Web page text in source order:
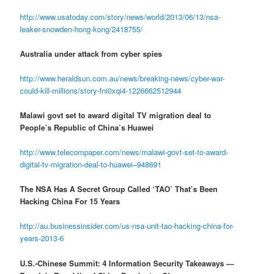
http://www.usatoday.com/story/news/world/2013/06/13/nsa-
leaker-snowden-hong-kong/2418755/
Australia under attack from cyber spies
http://www.heraldsun.com.au/news/breaking-news/cyber-war-
could-kill-millions/story-fni0xqi4-1226662512944
Malawi govt set to award digital TV migration deal to
People’s Republic of China’s Huawei
http://www.telecompaper.com/news/malawi-govt-set-to-award-
digital-tv-migration-deal-to-huawei–948691
The NSA Has A Secret Group Called ‘TAO’ That’s Been
Hacking China For 15 Years
http://au.businessinsider.com/us-nsa-unit-tao-hacking-china-for-
years-2013-6
U.S.-Chinese Summit: 4 Information Security Takeaways —